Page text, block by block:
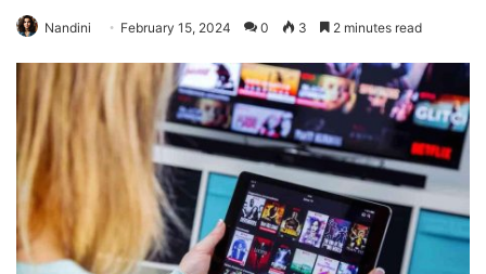
Nandini February 15, 2024 0 3 2 minutes read